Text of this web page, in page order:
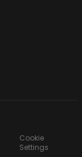
Cookie
Settings